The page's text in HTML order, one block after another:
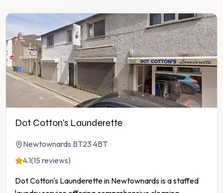
Dot Cotton's Launderette
Newtownards BT23 4BT
4.1(15 reviews)
Dot Cotton's Launderette in Newtownards is a staffed